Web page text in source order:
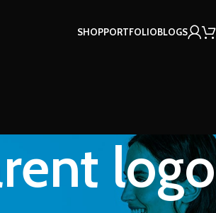
SHOPPORTFOLIOBLOGS
logo